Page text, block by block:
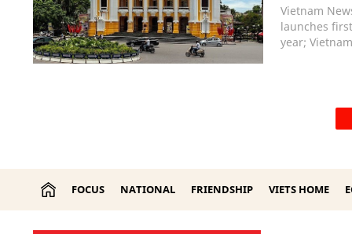
Vietnam
launches
year;
FOCUS NATIONAL FRIENDSHIP VIETS HOME